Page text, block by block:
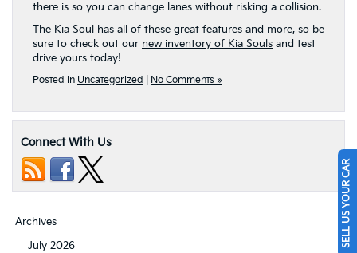
there is so you can change lanes without risking a collision.
The Kia Soul has all of these great features and more, so be
sure to check out our new inventory of Kia Souls and test
drive yours today!
Posted in Uncategorized No Comments »
Connect With Us
Archives
July 2026
SELL US YOUR CAR